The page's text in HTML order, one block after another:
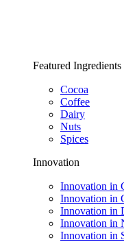
Featured Ingredients
Cocoa
Coffee
Dairy
Nuts
Spices
Innovation
Innovation in
Innovation in
Innovation in
Innovation in
Innovation in